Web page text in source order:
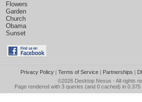
Flowers
Garden
Church
Obama
Sunset
Privacy Policy| Terms of Service| Partnerships |
©2026 Desktop Nexus - All rights
Page rendered with 3 queries (and 0 cached) in